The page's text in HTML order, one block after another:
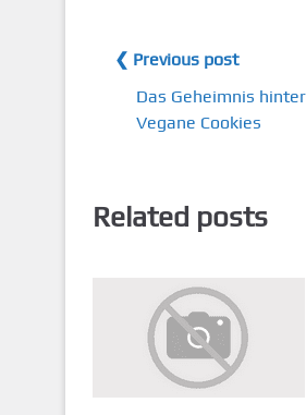
❮ Previous post
Das Geheimnis
Vegane Cookies
Related posts